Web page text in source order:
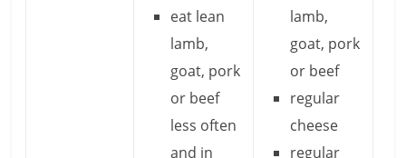
eat lean
lamb,
goat, pork
or beef
less often
and in
lamb,
goat, pork
or beef
regular
cheese
regular